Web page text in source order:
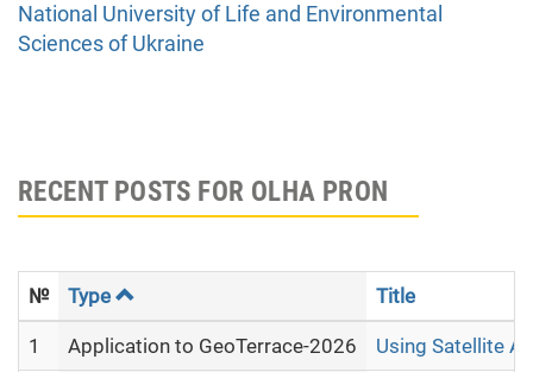
National University of Life and Environmental
Sciences of Ukraine
RECENT POSTS FOR OLHA PRON
№ Type Title
1 Application to GeoTerrace-2026 Using Satellite